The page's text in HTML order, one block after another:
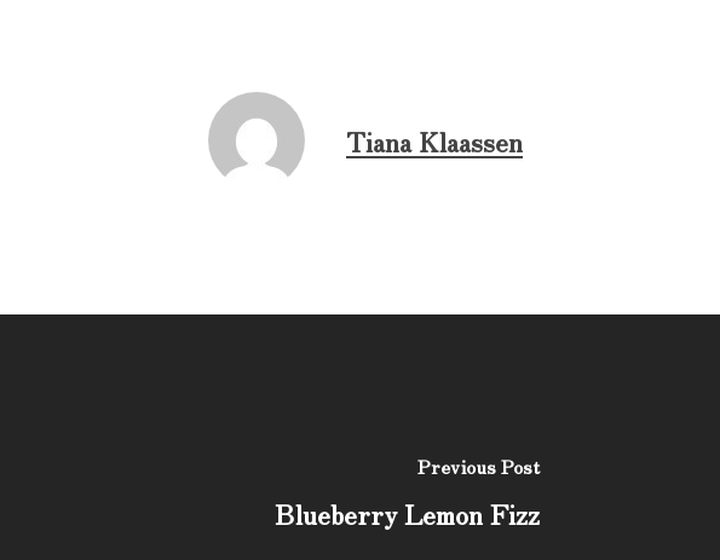
Tiana Klaassen
Previous Post
Blueberry Lemon Fizz